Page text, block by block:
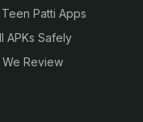
Patti Apps
APKs Safely
Review